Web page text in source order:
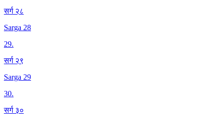
सर्ग २८
Sarga 28
29.
सर्ग २९
Sarga 29
30.
सर्ग ३०